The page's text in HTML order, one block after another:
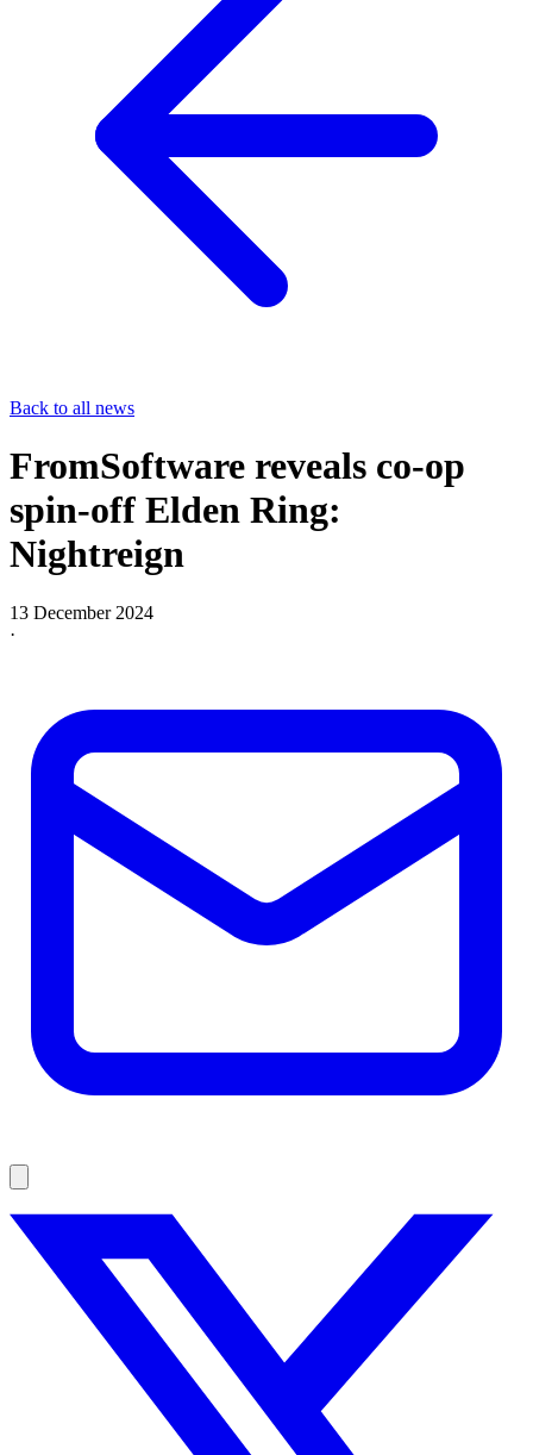
Back to all news
FromSoftware reveals co-op
spin-off Elden Ring:
Nightreign
13 December 2024
·